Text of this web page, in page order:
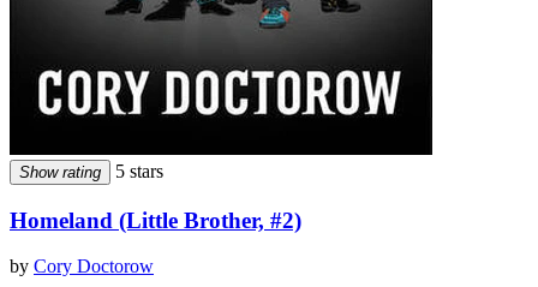
Show rating 5 stars
Homeland (Little Brother, #2)
by Cory Doctorow